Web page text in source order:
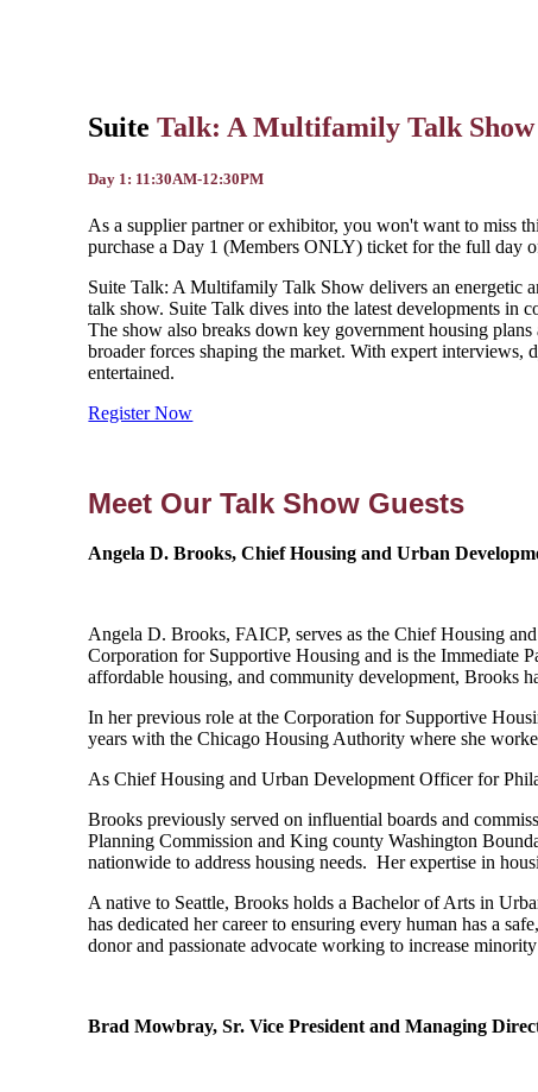
SuiteTalk: A Multifamily Talk
Day 1: 11:30AM-12:30PM
As a supplier partner or exhibitor, you won't want to miss
purchase a Day 1 (Members ONLY) ticket for the full day
Suite Talk: A Multifamily Talk Show delivers an energetic
talk show. Suite Talk dives into the latest developments in
The show also breaks down key government housing
broader forces shaping the market. With expert interviews,
entertained.
Register Now
Meet Our Talk Show Guests
Angela D. Brooks, Chief Housing and Urban
Angela D. Brooks, FAICP, serves as the Chief Housing
Corporation for Supportive Housing and is the Immediate
affordable housing, and community development, Brooks
In her previous role at the Corporation for Supportive
years with the Chicago Housing Authority where she
As Chief Housing and Urban Development Officer for
Brooks previously served on influential boards and
Planning Commission and King county Washington
nationwide to address housing needs. Her expertise in
A native to Seattle, Brooks holds a Bachelor of Arts in
has dedicated her career to ensuring every human has a
donor and passionate advocate working to increase
Brad Mowbray, Sr. Vice President and Managing